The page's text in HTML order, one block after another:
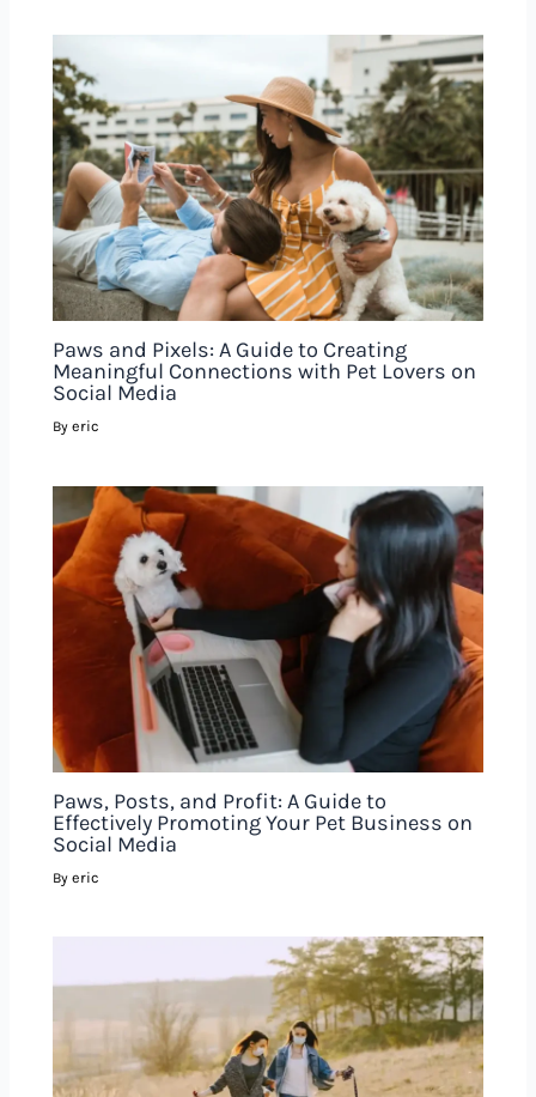
Paws and Pixels: A Guide to Creating
Meaningful Connections with Pet Lovers on
Social Media
Byeric
Paws, Posts, and Profit: A Guide to
Effectively Promoting Your Pet Business on
Social Media
Byeric